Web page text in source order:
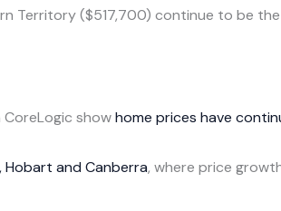
Territory ($517,700) continue to be
showhome prices have
Hobart and Canberra, where price